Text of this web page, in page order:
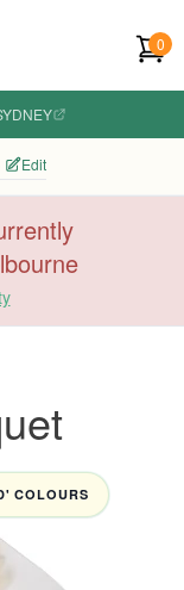
0
Edit
COLOURS